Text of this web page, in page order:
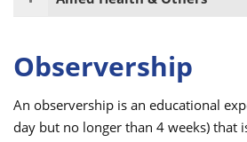
Observership
An observership is an educational
day but no longer than 4 weeks) that